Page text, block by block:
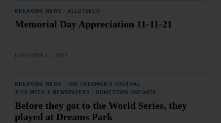
BREAKING NEWS ALLOTSEGO
Memorial Day Appreciation 11-11-21
NOVEMBER 11, 2021
BREAKING NEWS THE FREEMAN'S JOURNAL
THIS WEEK'S NEWSPAPERS
HOMETOWN ONEONTA
Before they got to the World Series, they
played at Dreams Park